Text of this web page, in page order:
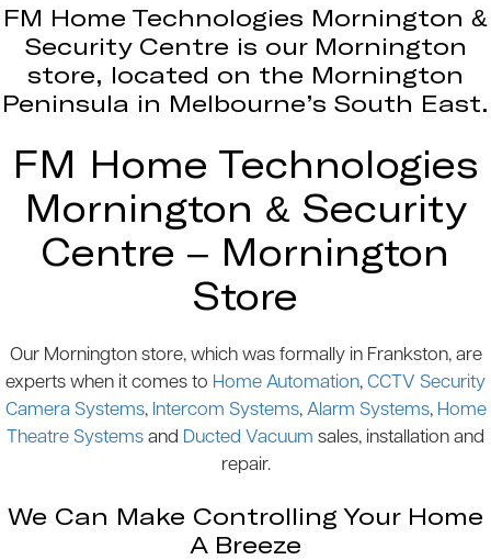
FM Home Technologies Mornington &
Security Centre is our Mornington
store, located on the Mornington
Peninsula in Melbourne’s South East.
FM Home Technologies
Mornington & Security
Centre – Mornington
Store
Our Mornington store, which was formally in Frankston, are
experts when it comes to Home Automation, CCTV Security
Camera Systems, Intercom Systems, Alarm Systems, Home
Theatre Systems and Ducted Vacuum sales, installation and
repair.
We Can Make Controlling Your Home
A Breeze